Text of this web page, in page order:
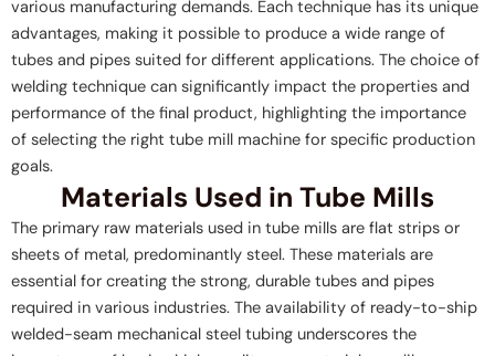
various manufacturing demands. Each technique has its unique
advantages, making it possible to produce a wide range of
tubes and pipes suited for different applications. The choice of
welding technique can significantly impact the properties and
performance of the final product, highlighting the importance
of selecting the right tube mill machine for specific production
goals.
Materials Used in Tube Mills
The primary raw materials used in tube mills are flat strips or
sheets of metal, predominantly steel. These materials are
essential for creating the strong, durable tubes and pipes
required in various industries. The availability of ready-to-ship
welded-seam mechanical steel tubing underscores the